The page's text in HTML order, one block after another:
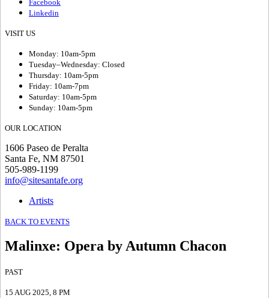
Facebook
Linkedin
VISIT US
Monday: 10am-5pm
Tuesday–Wednesday: Closed
Thursday: 10am-5pm
Friday: 10am-7pm
Saturday: 10am-5pm
Sunday: 10am-5pm
OUR LOCATION
1606 Paseo de Peralta
Santa Fe, NM 87501
505-989-1199
info@sitesantafe.org
Artists
BACK TO EVENTS
Malinxe: Opera by Autumn Chacon
PAST
15 AUG 2025, 8 PM